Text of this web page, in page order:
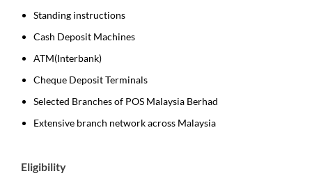
Standing instructions
Cash Deposit Machines
ATM(Interbank)
Cheque Deposit Terminals
Selected Branches of POS Malaysia Berhad
Extensive branch network across Malaysia
Eligibility